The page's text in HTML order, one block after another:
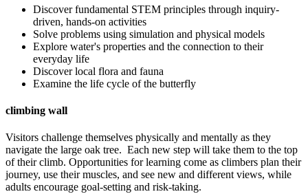
Discover fundamental STEM principles through inquiry-
driven, hands-on activities
Solve problems using simulation and physical models
Explore water's properties and the connection to their
everyday life
Discover local flora and fauna
Examine the life cycle of the butterfly
climbing wall
Visitors challenge themselves physically and mentally as they
navigate the large oak tree.  Each new step will take them to the top
of their climb. Opportunities for learning come as climbers plan their
journey, use their muscles, and see new and different views, while
adults encourage goal-setting and risk-taking.